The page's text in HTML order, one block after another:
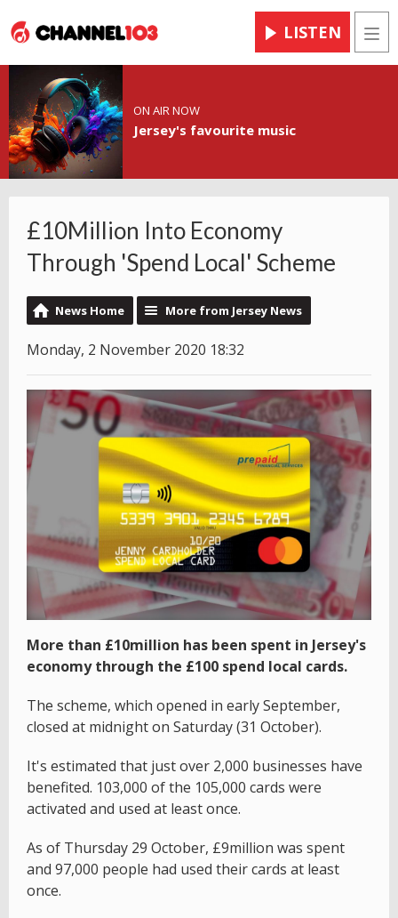
LISTEN
ON AIR NOW
Jersey's favourite music
£10Million Into Economy
Through 'Spend Local' Scheme
News Home More from Jersey News
Monday, 2 November 2020 18:32
More than £10million has been spent in Jersey's
economy through the £100 spend local cards.
The scheme, which opened in early September,
closed at midnight on Saturday (31 October).
It's estimated that just over 2,000 businesses have
benefited. 103,000 of the 105,000 cards were
activated and used at least once.
As of Thursday 29 October, £9million was spent
and 97,000 people had used their cards at least
once.